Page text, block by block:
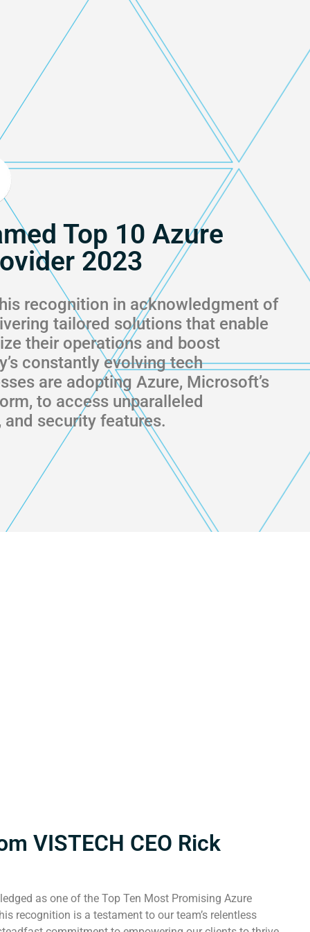
Top 10 Azure
2023
recognition in acknowledgment of
tailored solutions that enable
their operations and boost
constantly evolving tech
are adopting Azure, Microsoft’s
to access unparalleled
security features.
VISTECH CEO Rick
as one of the Top Ten Most Promising Azure
recognition is a testament to our team’s relentless